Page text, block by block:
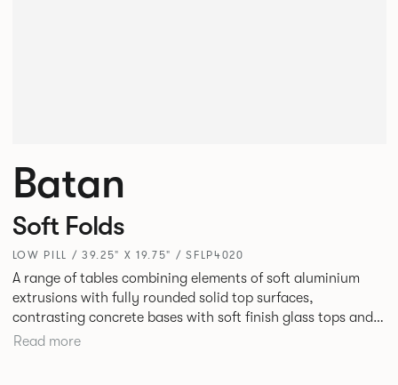
Batan
Soft Folds
LOW PILL / 39.25" X 19.75" / SFLP4020
A range of tables combining elements of soft aluminium
extrusions with fully rounded solid top surfaces,
contrasting concrete bases with soft finish glass tops and
elegant tables of pure geometry constructed with cut and
Read more